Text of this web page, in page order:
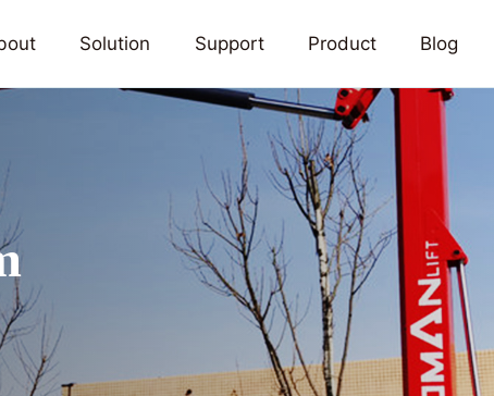
Solution Support Product Blog